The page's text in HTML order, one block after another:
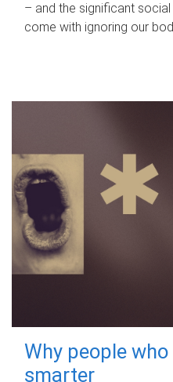
– and the significant
come with ignoring our
Why people
smarter